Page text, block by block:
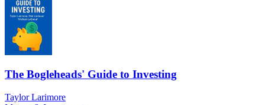
The Bogleheads' Guide to Investing
Taylor Larimore